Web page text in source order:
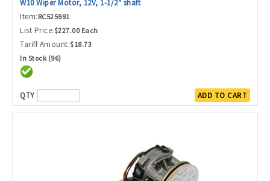
W10 Wiper Motor, 12V, 1-1/2" shaft
Item: RC525991
List Price:$227.00 Each
Tariff Amount:$18.73
In Stock (96)
QTY ADD TO CART